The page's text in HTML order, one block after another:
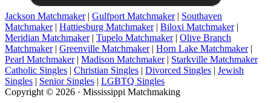
Jackson Matchmaker| Gulfport Matchmaker| Southaven
Matchmaker| Hattiesburg Matchmaker| Biloxi Matchmaker|
Meridian Matchmaker| Tupelo Matchmaker| Olive Branch
Matchmaker| Greenville Matchmaker| Horn Lake Matchmaker|
Pearl Matchmaker| Madison Matchmaker| Starkville Matchmaker
Catholic Singles | Christian Singles | Divorced Singles | Jewish
Singles | Senior Singles | LGBTQ Singles
Copyright © 2026 · Mississippi Matchmaking